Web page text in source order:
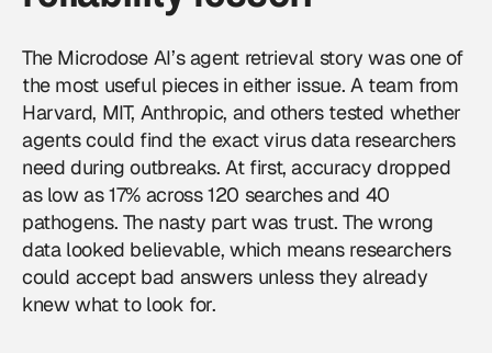
The Microdose AI’s agent retrieval story was one of
the most useful pieces in either issue. A team from
Harvard, MIT, Anthropic, and others tested whether
agents could find the exact virus data researchers
need during outbreaks. At first, accuracy dropped
as low as 17% across 120 searches and 40
pathogens. The nasty part was trust. The wrong
data looked believable, which means researchers
could accept bad answers unless they already
knew what to look for.